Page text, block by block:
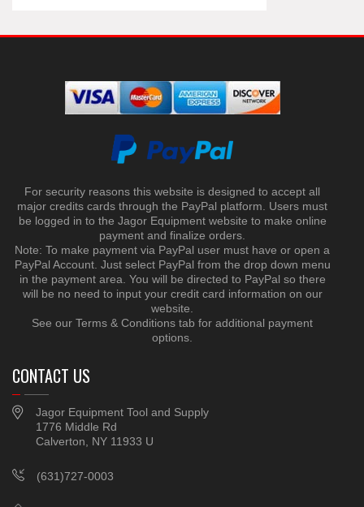
For security reasons this website is designed to accept all
major credits cards through the PayPal platform. Users must
be logged in to the Jagor Equipment website to make online
payment and finalize orders.
Note: To make payment via PayPal user must have or open a
PayPal Account. Just select PayPal from the drop down menu
in the payment area. You will be directed to PayPal so there
will be no need to input your credit card information on our
website.
See our Terms & Conditions tab for additional payment
options.
CONTACT US
Jagor Equipment Tool and Supply
1776 Middle Rd
Calverton, NY 11933 U
(631)727-0003